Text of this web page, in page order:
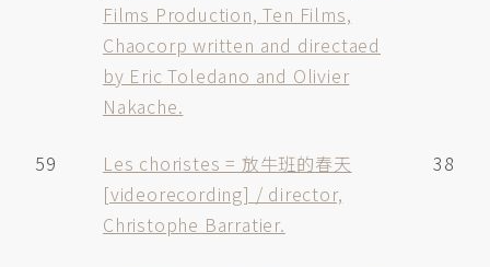
Films Production, Ten Films,
Chaocorp written and directaed
by Eric Toledano and Olivier
Nakache.
59
Les choristes = 放牛班的春天
[videorecording] / director,
Christophe Barratier.
38